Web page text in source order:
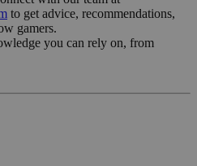
to get advice, recommendations,
gamers.
you can rely on, from